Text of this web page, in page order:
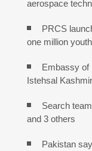
aerospace
PRCS
one million youth
Embassy of
Istehsal Kashmir
Search
and 3 others
Pakistan